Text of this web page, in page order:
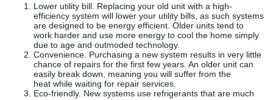
Lower utility bill. Replacing your old unit with a high-
efficiency system will lower your utility bills, as such systems
are designed to be energy efficient. Older units tend to
work harder and use more energy to cool the home simply
due to age and outmoded technology.
Convenience. Purchasing a new system results in very little
chance of repairs for the first few years. An older unit can
easily break down, meaning you will suffer from the
heat while waiting for repair services.
Eco-friendly. New systems use refrigerants that are much